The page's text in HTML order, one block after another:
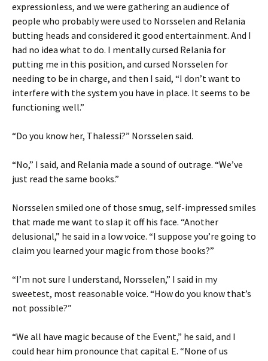
expressionless, and we were gathering an audience of
people who probably were used to Norsselen and Relania
butting heads and considered it good entertainment. And I
had no idea what to do. I mentally cursed Relania for
putting me in this position, and cursed Norsselen for
needing to be in charge, and then I said, “I don’t want to
interfere with the system you have in place. It seems to be
functioning well.”
“Do you know her, Thalessi?” Norsselen said.
“No,” I said, and Relania made a sound of outrage. “We’ve
just read the same books.”
Norsselen smiled one of those smug, self-impressed smiles
that made me want to slap it off his face. “Another
delusional,” he said in a low voice. “I suppose you’re going to
claim you learned your magic from those books?”
“I’m not sure I understand, Norsselen,” I said in my
sweetest, most reasonable voice. “How do you know that’s
not possible?”
“We all have magic because of the Event,” he said, and I
could hear him pronounce that capital E. “None of us